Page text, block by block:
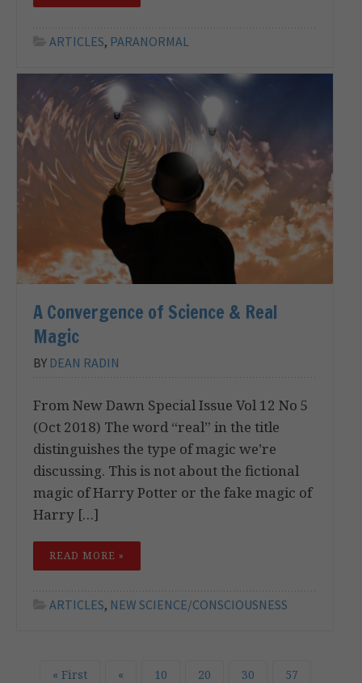
ARTICLES, PARANORMAL
A Convergence of Science & Real
Magic
BY DEAN RADIN
From New Dawn Special Issue Vol 12 No 5
(Oct 2018) The word “real” in the title
distinguishes the type of magic we’re
discussing. This is not about the fictional
magic of Harry Potter or the fake magic of
Harry […]
READ MORE »
ARTICLES, NEW SCIENCE/CONSCIOUSNESS
« First « 10 20 30 57